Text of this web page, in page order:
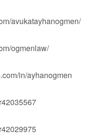
avukatayhanogmen/
ogmenlaw/
in/ayhanogmen